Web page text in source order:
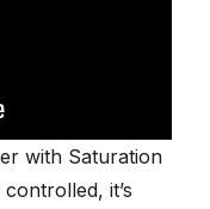
with Saturation
it’s